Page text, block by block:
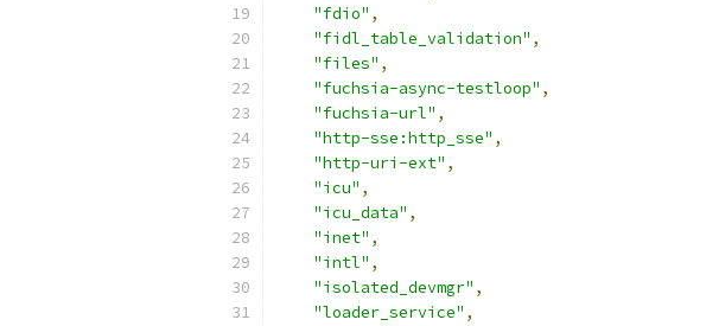
"fdio" ,
"fidl_table_validation" ,
"files" ,
"fuchsia-async-testloop" ,
"fuchsia-url" ,
"http-sse:http_sse" ,
"http-uri-ext" ,
"icu" ,
"icu_data" ,
"inet" ,
"intl" ,
"isolated_devmgr" ,
"loader_service" ,